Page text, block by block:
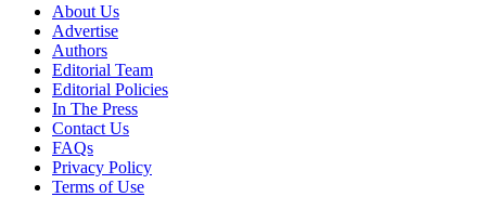
About Us
Advertise
Authors
Editorial Team
Editorial Policies
In The Press
Contact Us
FAQs
Privacy Policy
Terms of Use